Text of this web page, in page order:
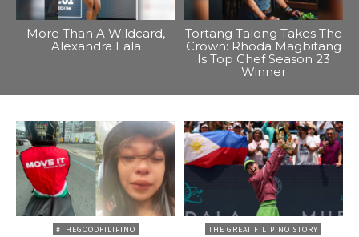
More Than A Wildcard,
Alexandra Eala
Tortang Talong Takes The
Crown: Rhoda Magbitang
Is Top Chef Season 23
Winner
#THEGOODFILIPINO THE GREAT FILIPINO STORY